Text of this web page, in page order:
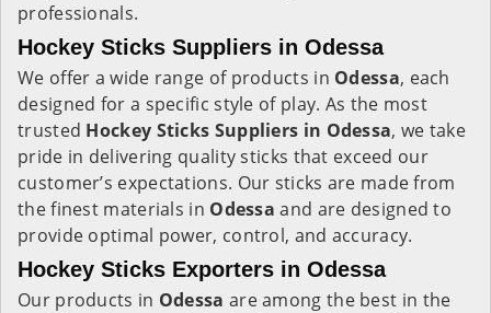
professionals.
Hockey Sticks Suppliers in Odessa
We offer a wide range of products in Odessa, each
designed for a specific style of play. As the most
trusted Hockey Sticks Suppliers in Odessa, we take
pride in delivering quality sticks that exceed our
customer’s expectations. Our sticks are made from
the finest materials in Odessaand are designed to
provide optimal power, control, and accuracy.
Hockey Sticks Exporters in Odessa
Our products in Odessa are among the best in the